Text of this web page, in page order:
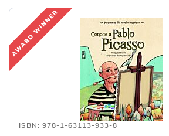
ISBN: 978-1-63113-933-8